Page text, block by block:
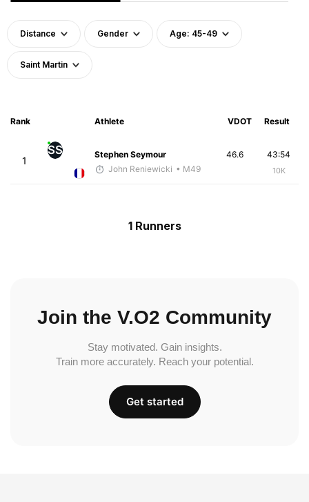
Distance Gender Age: 45-49
Saint Martin
Rank Athlete VDOT Result
1
SS
Stephen Seymour
John Reniewicki • M49
43:54
10K
46.6
1 Runners
Join the V.O2 Community
Stay motivated. Gain insights.
Train more accurately. Reach your potential.
Get started